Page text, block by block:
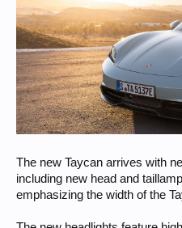
The new Taycan arrives with
including new head and
emphasizing the width of the